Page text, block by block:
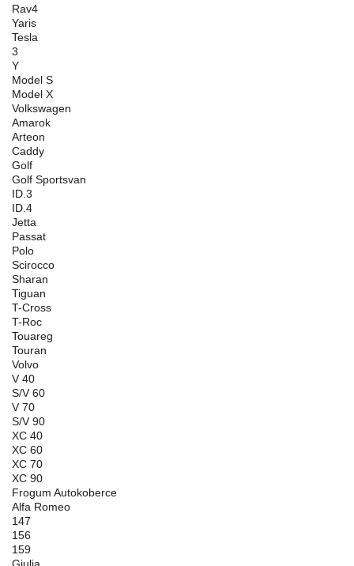
Rav4
Yaris
Tesla
3
Y
Model S
Model X
Volkswagen
Amarok
Arteon
Caddy
Golf
Golf Sportsvan
ID.3
ID.4
Jetta
Passat
Polo
Scirocco
Sharan
Tiguan
T-Cross
T-Roc
Touareg
Touran
Volvo
V 40
S/V 60
V 70
S/V 90
XC 40
XC 60
XC 70
XC 90
Frogum Autokoberce
Alfa Romeo
147
156
159
Giulia